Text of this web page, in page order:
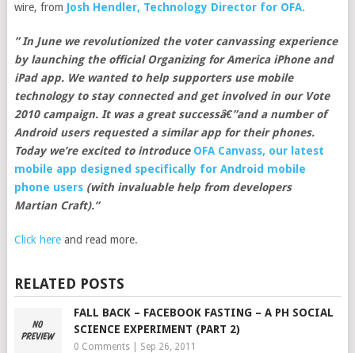
wire, from Josh Hendler, Technology Director for OFA.
” In June we revolutionized the voter canvassing experience
by launching the official Organizing for America iPhone and
iPad app. We wanted to help supporters use mobile
technology to stay connected and get involved in our Vote
2010 campaign. It was a great successâ€”and a number of
Android users requested a similar app for their phones.
Today we’re excited to introduce OFA Canvass, our latest
mobile app designed specifically for Android mobile
phone users (with invaluable help from developers
Martian Craft).”
Click hereand read more.
RELATED POSTS
FALL BACK – FACEBOOK FASTING – A PH SOCIAL
SCIENCE EXPERIMENT (PART 2)
0 Comments| Sep 26, 2011